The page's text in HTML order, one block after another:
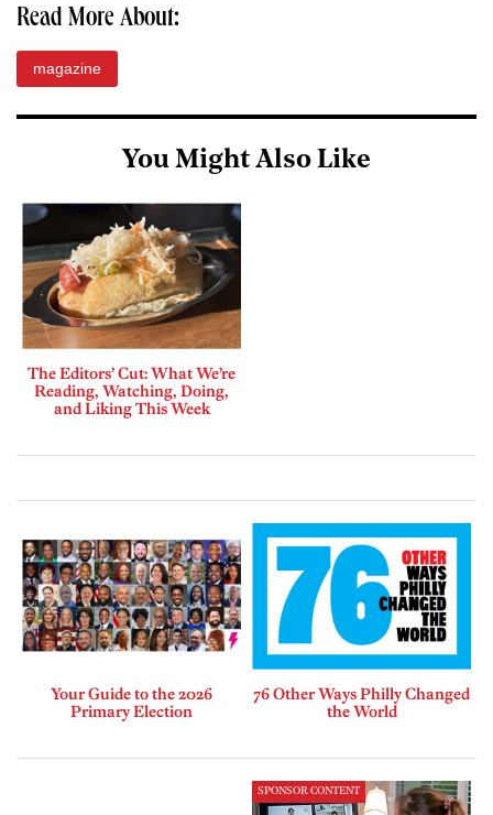
Read More About:
magazine
You Might Also Like
The Editors’ Cut: What We’re
Reading, Watching, Doing,
and Liking This Week
Your Guide to the 2026
Primary Election
76 Other Ways Philly Changed
the World
SPONSOR CONTENT